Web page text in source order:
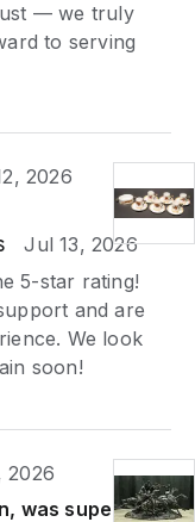
— we truly
to serving
2026
Jul 13, 2026
5-star rating!
and are
We look
soon!
2026
was super to